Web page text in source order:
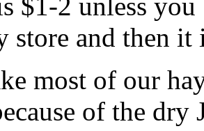
$1-2 unless
store and then it
most of our
of the dry